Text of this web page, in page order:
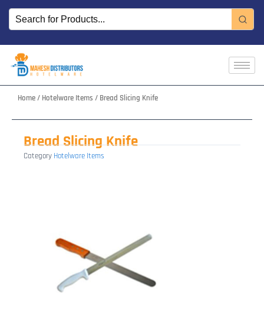
Skip
content
Home/ Hotelware Items / Bread Slicing Knife
Bread Slicing Knife
Category Hotelware Items